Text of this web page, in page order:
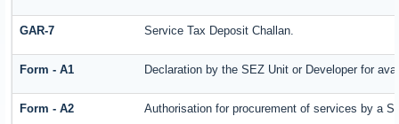
GAR-7 Service Tax Deposit Challan.
Form - A1 Declaration by the SEZ Unit or Developer for
Form - A2 Authorisation for procurement of services by a